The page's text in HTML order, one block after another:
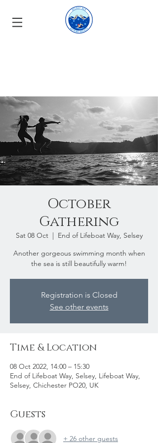
October
Gathering
Sat 08 Oct
  |
End of Lifeboat Way, Selsey
Another gorgeous swimming month when
the sea is still beautifully warm!
Registration is Closed
See other events
Time & Location
08 Oct 2022, 14:00 – 15:30
End of Lifeboat Way, Selsey, Lifeboat Way,
Selsey, Chichester PO20, UK
Guests
+ 26 other guests